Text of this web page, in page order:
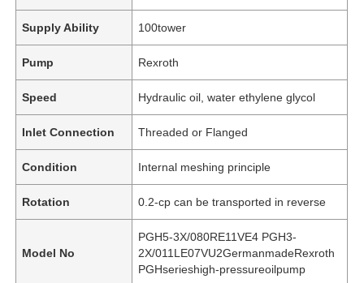
Supply Ability 100tower
Pump Rexroth
Speed Hydraulic oil, water ethylene glycol
Inlet Connection Threaded or Flanged
Condition Internal meshing principle
Rotation 0.2-cp can be transported in reverse
Model No
PGH5-3X/080RE11VE4 PGH3-
2X/011LE07VU2GermanmadeRexroth
PGHserieshigh-pressureoilpump